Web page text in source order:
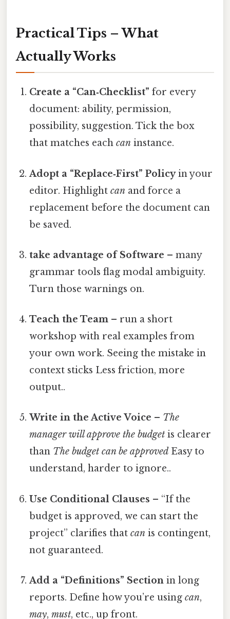
Practical Tips – What
Actually Works
Create a “Can‑Checklist” for every
document: ability, permission,
possibility, suggestion. Tick the box
that matches eachcan instance.
Adopt a “Replace‑First” Policyin your
editor. Highlightcan and force a
replacement before the document can
be saved.
take advantage of Software – many
grammar tools flag modal ambiguity.
Turn those warnings on.
Teach the Team – run a short
workshop with real examples from
your own work. Seeing the mistake in
context sticks Less friction, more
output..
Write in the Active Voice – The
manager will approve the budget is clearer
than The budget can be approved Easy to
understand, harder to ignore..
Use Conditional Clauses – “If the
budget is approved, we can start the
project” clarifies thatcan is contingent,
not guaranteed.
Add a “Definitions” Section in long
reports. Define how you’re usingcan,
may,must, etc., up front.